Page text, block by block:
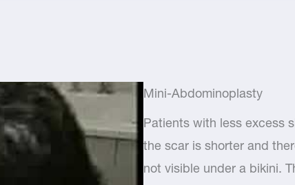
Mini-Abdominoplasty
Patients with less excess
the scar is shorter and
not visible under a bikini.